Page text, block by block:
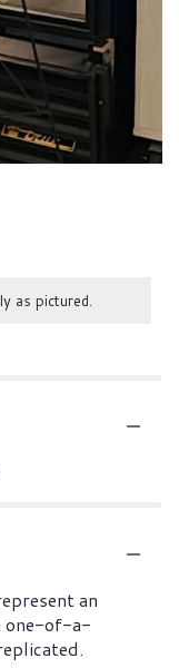
as pictured.
an
one-of-a-